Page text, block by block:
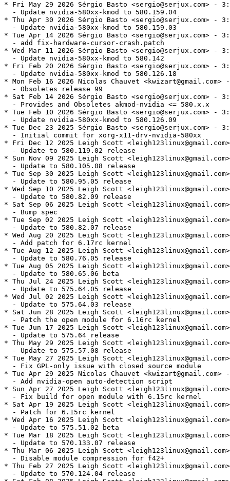
* Fri May 29 2026 Sérgio Basto <sergio@serjux.com> -
  - Update nvidia-580xx-kmod to 580.159.04
* Thu Apr 30 2026 Sérgio Basto <sergio@serjux.com> -
  - Update nvidia-580xx-kmod to 580.159.03
* Tue Apr 14 2026 Sérgio Basto <sergio@serjux.com> -
  - add fix-hardware-cursor-crash.patch
* Wed Mar 11 2026 Sérgio Basto <sergio@serjux.com> -
  - Update nvidia-580xx-kmod to 580.142
* Fri Feb 20 2026 Sérgio Basto <sergio@serjux.com> -
  - Update nvidia-580xx-kmod to 580.126.18
* Mon Feb 16 2026 Nicolas Chauvet <kwizart@gmail.com>
  - Obsoletes release 99
* Sat Feb 14 2026 Sérgio Basto <sergio@serjux.com> -
  - Provides and Obsoletes akmod-nvidia <= 580.x.x
* Tue Feb 10 2026 Sérgio Basto <sergio@serjux.com> -
  - Update nvidia-580xx-kmod to 580.126.09
* Tue Dec 23 2025 Sérgio Basto <sergio@serjux.com> -
  - Initial commit for xorg-x11-drv-nvidia-580xx
* Fri Dec 12 2025 Leigh Scott
  - Update to 580.119.02 release
* Sun Nov 09 2025 Leigh Scott
  - Update to 580.105.08 release
* Tue Sep 30 2025 Leigh Scott
  - Update to 580.95.05 release
* Wed Sep 10 2025 Leigh Scott
  - Update to 580.82.09 release
* Sat Sep 06 2025 Leigh Scott
  - Bump spec
* Tue Sep 02 2025 Leigh Scott
  - Update to 580.82.07 release
* Wed Aug 20 2025 Leigh Scott
  - Add patch for 6.17rc kernel
* Tue Aug 12 2025 Leigh Scott
  - Update to 580.76.05 release
* Tue Aug 05 2025 Leigh Scott
  - Update to 580.65.06 beta
* Thu Jul 24 2025 Leigh Scott
  - Update to 575.64.05 release
* Wed Jul 02 2025 Leigh Scott
  - Update to 575.64.03 release
* Sat Jun 28 2025 Leigh Scott
  - Patch the open module for 6.16rc kernel
* Tue Jun 17 2025 Leigh Scott
  - Update to 575.64 release
* Thu May 29 2025 Leigh Scott
  - Update to 575.57.08 release
* Tue May 27 2025 Leigh Scott
  - Fix GPL-only issue with closed source module
* Tue Apr 29 2025 Nicolas Chauvet <kwizart@gmail.com>
  - Add nvidia-open auto-detection script
* Sun Apr 27 2025 Leigh Scott
  - Fix build for open module with 6.15rc kernel
* Sat Apr 19 2025 Leigh Scott
  - Patch for 6.15rc kernel
* Wed Apr 16 2025 Leigh Scott
  - Update to 575.51.02 beta
* Tue Mar 18 2025 Leigh Scott
  - Update to 570.133.07 release
* Thu Mar 06 2025 Leigh Scott
  - Disable module compression for f42+
* Thu Feb 27 2025 Leigh Scott
  - Update to 570.124.04 release